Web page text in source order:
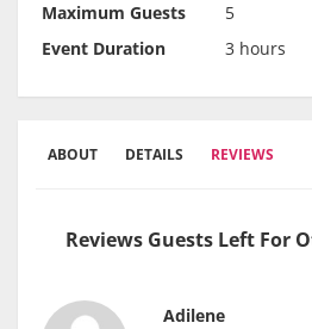
Maximum Guests
5
Event Duration
3 hours
ABOUT DETAILS REVIEWS
Reviews Guests Left For
Adilene